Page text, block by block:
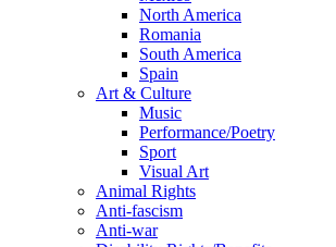
North America
Romania
South America
Spain
Art & Culture
Music
Performance/Poetry
Sport
Visual Art
Animal Rights
Anti-fascism
Anti-war